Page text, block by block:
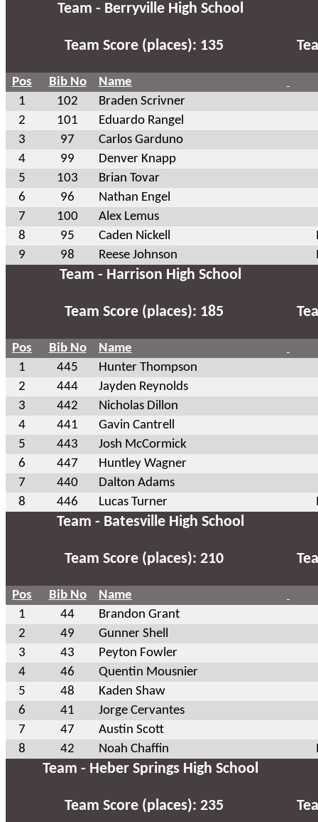
Team - Berryville High School
Team Score (places): 135
Pos Bib No
Name
1
102
Braden Scrivner
2
101
Eduardo Rangel
3
97
Carlos Garduno
4
99
Denver Knapp
5
103
Brian Tovar
6
96
Nathan Engel
7
100
Alex Lemus
8
95 Caden Nickell
9
98 Reese Johnson
Team - Harrison High School
Team Score (places): 185
Pos Bib No
Name
1
445
Hunter Thompson
2
444
Jayden Reynolds
3
442
Nicholas Dillon
4
441
Gavin Cantrell
5
443
Josh McCormick
6
447
Huntley Wagner
7
440
Dalton Adams
8
446 Lucas Turner
Team - Batesville High School
Team Score (places): 210
Pos Bib No
Name
1
44
Brandon Grant
2
49
Gunner Shell
3
43
Peyton Fowler
4
46
Quentin Mousnier
5
48
Kaden Shaw
6
41
Jorge Cervantes
7
47
Austin Scott
8
42 Noah Chaffin
Team - Heber Springs High School
Team Score (places): 235